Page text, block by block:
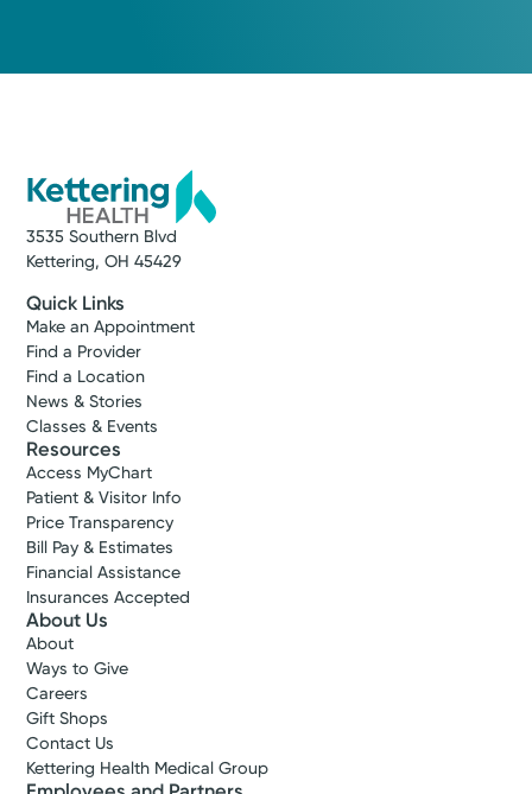
3535 Southern Blvd
Kettering, OH 45429
Quick Links
Make an Appointment
Find a Provider
Find a Location
News & Stories
Classes & Events
Resources
Access MyChart
Patient & Visitor Info
Price Transparency
Bill Pay & Estimates
Financial Assistance
Insurances Accepted
About Us
About
Ways to Give
Careers
Gift Shops
Contact Us
Kettering Health Medical Group